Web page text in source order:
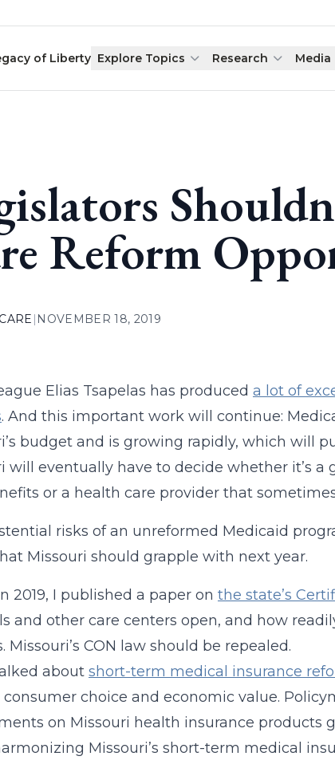
of Liberty Explore Topics Research Media
Reform
| NOVEMBER 18, 2019
Elias Tsapelas has produced a lot of
. And this important work will continue:
budget and is growing rapidly, which will
will eventually have to decide whether it’s
or a health care provider that
risks of an unreformed Medicaid
Missouri should grapple with next year.
2019, I published a paper on the state’s
and other care centers open, and how
Missouri’s CON law should be repealed.
about short-term medical insurance
consumer choice and economic value.
on Missouri health insurance products
Missouri’s short-term medical